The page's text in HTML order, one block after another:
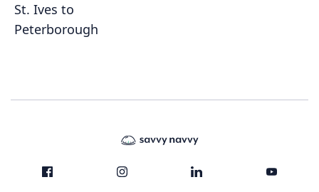
St. Ives to
Peterborough